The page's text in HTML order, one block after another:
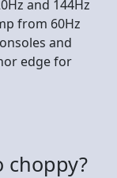
and 144Hz
from 60Hz
and
edge for
choppy?